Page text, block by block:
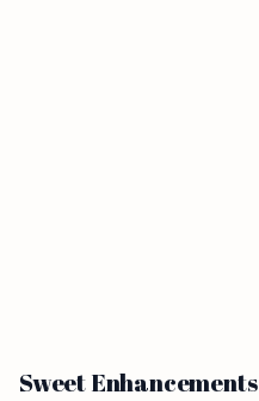
Sweet Enhancements